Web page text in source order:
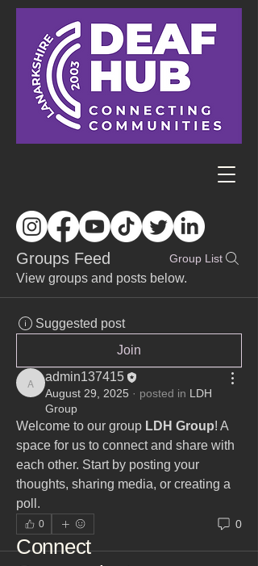
Groups Feed Group List
View groups and posts below.
Suggested post
Join
admin137415
admin137415
August 29, 2025 · posted in LDH
Group
Welcome to our group LDH Group! A
space for us to connect and share with
each other. Start by posting your
thoughts, sharing media, or creating a
poll.
0 0
Connect